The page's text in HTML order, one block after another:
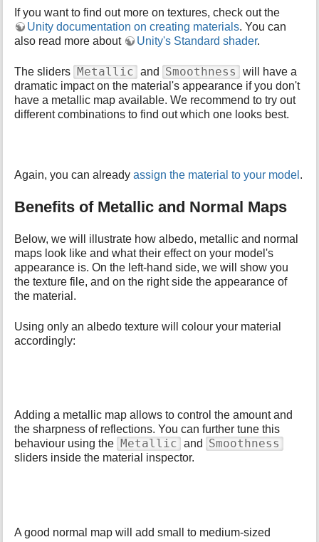
If you want to find out more on textures, check out the
Unity documentation on creating materials. You can
also read more about
Unity's Standard shader.
The sliders Metallic and Smoothness
will have a
dramatic impact on the material's appearance if you don't
have a metallic map available. We recommend to try out
different combinations to find out which one looks best.
Again, you can alreadyassign the material to your model .
Benefits of Metallic and Normal Maps
Below, we will illustrate how albedo, metallic and normal
maps look like and what their effect on your model's
appearance is. On the left-hand side, we will show you
the texture file, and on the right side the appearance of
the material.
Using only an albedo texture will colour your material
accordingly:
Adding a metallic map allows to control the amount and
the sharpness of reflections. You can further tune this
behaviour using the
Metallic and Smoothness
sliders inside the material inspector.
A good normal map will add small to medium-sized